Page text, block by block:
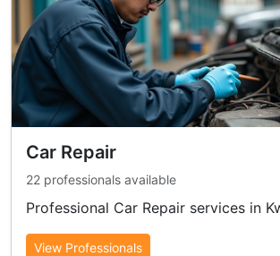
Car Repair
22 professionals available
Professional Car Repair services in
View Professionals